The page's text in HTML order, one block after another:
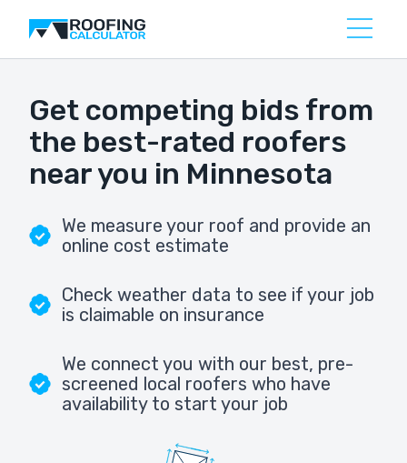
Get competing bids from
the best-rated roofers
near you in Minnesota
We measure your roof and provide an
online cost estimate
Check weather data to see if your job
is claimable on insurance
We connect you with our best, pre-
screened local roofers who have
availability to start your job